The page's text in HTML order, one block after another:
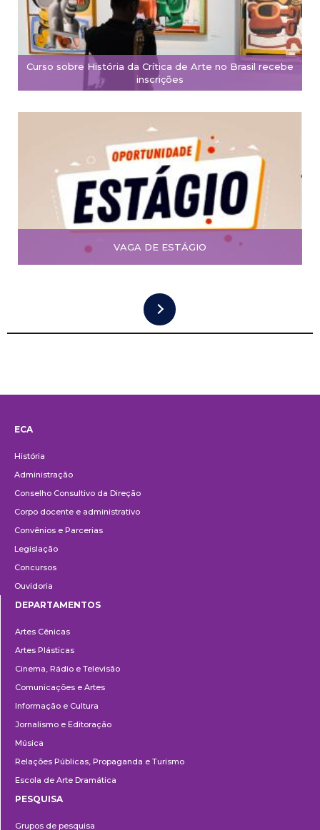
Curso sobre História da Crítica de Arte no Brasil recebe
inscrições
VAGA DE ESTÁGIO
ECA
História
Administração
Conselho Consultivo da Direção
Corpo docente e administrativo
Convênios e Parcerias
Legislação
Concursos
Ouvidoria
DEPARTAMENTOS
Artes Cênicas
Artes Plásticas
Cinema, Rádio e Televisão
Comunicações e Artes
Informação e Cultura
Jornalismo e Editoração
Música
Relações Públicas, Propaganda e Turismo
Escola de Arte Dramática
PESQUISA
Grupos de pesquisa